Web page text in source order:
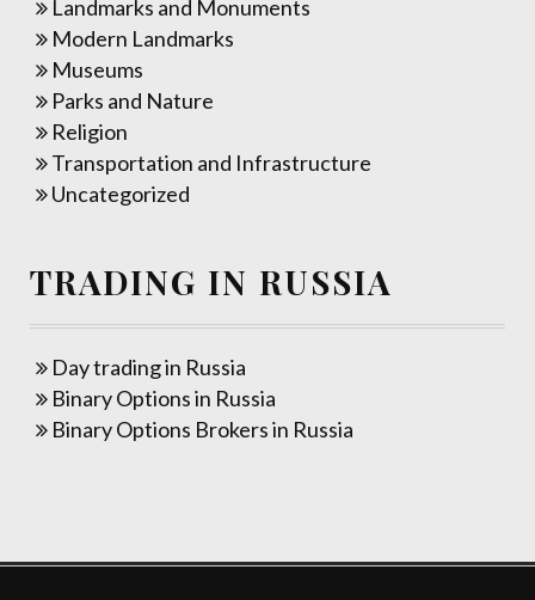
Landmarks and Monuments
Modern Landmarks
Museums
Parks and Nature
Religion
Transportation and Infrastructure
Uncategorized
TRADING IN RUSSIA
Day trading in Russia
Binary Options in Russia
Binary Options Brokers in Russia